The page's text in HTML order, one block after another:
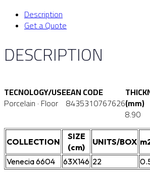
Description
Get a Quote
DESCRIPTION
TECNOLOGY/USE
Porcelain · Floor
EAN CODE
8435310767626(mm)
8.90
COLLECTION
SIZE
(cm)
UNITS/BOX
Venecia 6604
63X146 22